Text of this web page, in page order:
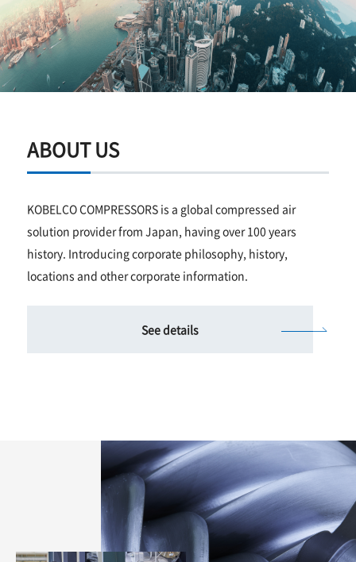
ABOUT US
KOBELCO COMPRESSORS is a global compressed air
solution provider from Japan, having over 100 years
history. Introducing corporate philosophy, history,
locations and other corporate information.
See details